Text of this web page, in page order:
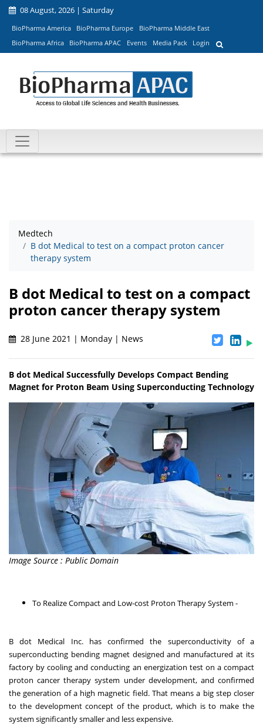
08 August, 2026 | Saturday
BioPharma America BioPharma Europe
BioPharma Middle East
BioPharma Africa
BioPharma APAC Events Media Pack Login
Medtech
B dot Medical to test on a compact proton cancer
therapy system
B dot Medical to test on a compact
proton cancer therapy system
28 June 2021 | Monday | News
B dot Medical Successfully Develops Compact Bending
Magnet for Proton Beam Using Superconducting Technology
Image Source : Public Domain
To Realize Compact and Low-cost Proton Therapy System -
B dot Medical Inc. has confirmed the superconductivity of a
superconducting bending magnet designed and manufactured at its
factory by cooling and conducting an energization test on a compact
proton cancer therapy system under development, and confirmed
the generation of a high magnetic field. That means a big step closer
to the development concept of the product, which is to make the
system significantly smaller and less expensive.